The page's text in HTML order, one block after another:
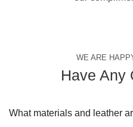
WE ARE
Have Any
What materials and leather